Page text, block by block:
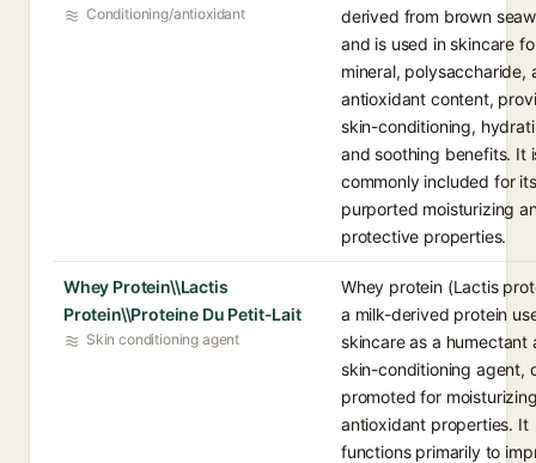
Conditioning/antioxidant
derived from brown
and is used in skincare
mineral, polysaccharide,
antioxidant content,
skin-conditioning,
and soothing benefits. It
commonly included for its
purported moisturizing
protective properties.
Whey Protein\\Lactis
Protein\\Proteine Du Petit-Lait
Skin conditioning agent
Whey protein (Lactis
a milk-derived protein
skincare as a humectant
skin-conditioning agent,
promoted for
antioxidant properties. It
functions primarily to